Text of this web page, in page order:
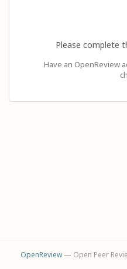
Please complete
Have an OpenReview
OpenReview— Open Peer